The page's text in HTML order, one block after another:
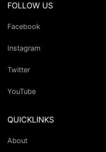
FOLLOW US
Facebook
Instagram
Twitter
YouTube
QUICKLINKS
About